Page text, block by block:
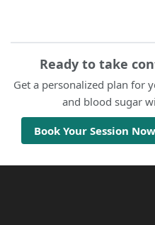
Ready to take
Get a personalized plan for
and blood sugar
Book Your Session